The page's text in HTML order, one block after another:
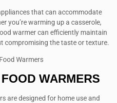
that can accommodate
you’re warming up a casserole,
warmer can efficiently maintain
compromising the taste or texture.
Warmers
WARMERS
are designed for home use and